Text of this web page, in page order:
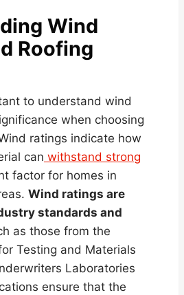
Wind
Roofing
to understand wind
when choosing
ratings indicate how
can withstand strong
factor for homes in
Wind ratings are
standards and
as those from the
Testing and Materials
Laboratories
ensure that the